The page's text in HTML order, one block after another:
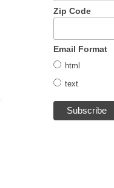
Zip Code
Email Format
html
text